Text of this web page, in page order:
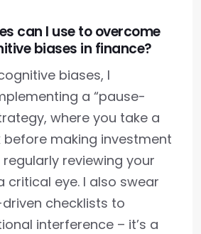
can I use to overcome
biases in finance?
biases, I
a “pause-
where you take a
making investment
reviewing your
critical eye. I also swear
checklists to
interference – it’s a